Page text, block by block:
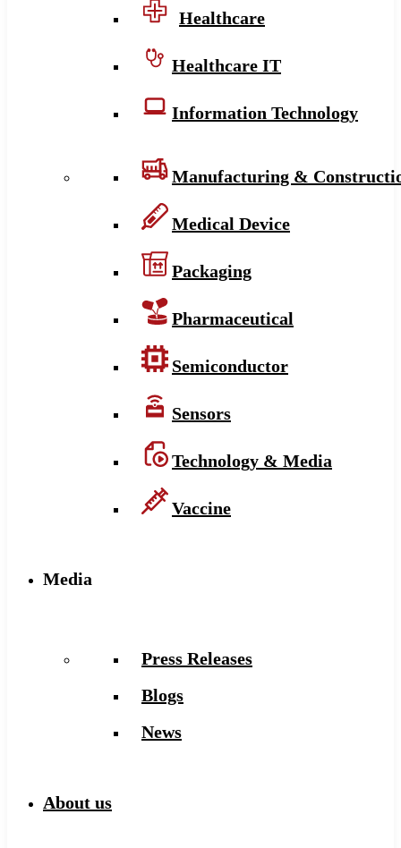
Healthcare
Healthcare IT
Information Technology
Manufacturing &
Medical Device
Packaging
Pharmaceutical
Semiconductor
Sensors
Technology & Media
Vaccine
Media
Press Releases
Blogs
News
About us